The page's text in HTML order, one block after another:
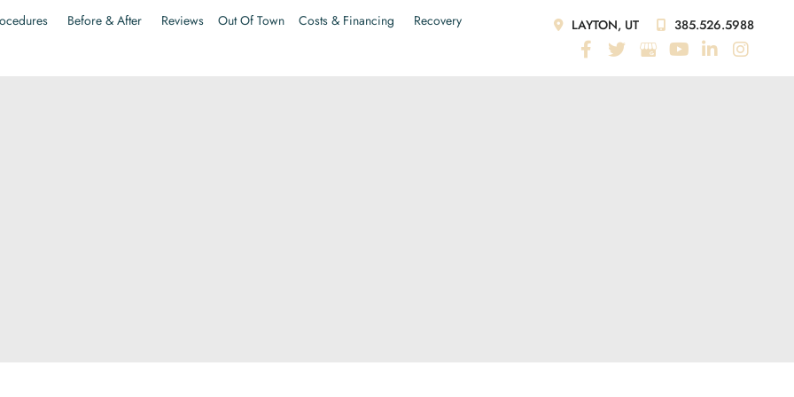
Before & After Reviews Out Of Town Costs & Financing
Recovery
LAYTON, UT 385.526.5988